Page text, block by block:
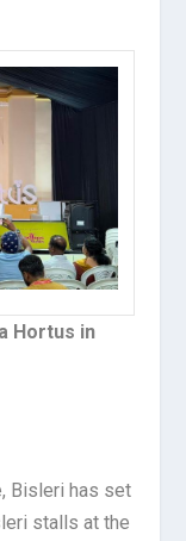
Hortus in
Bisleri has set
stalls at the